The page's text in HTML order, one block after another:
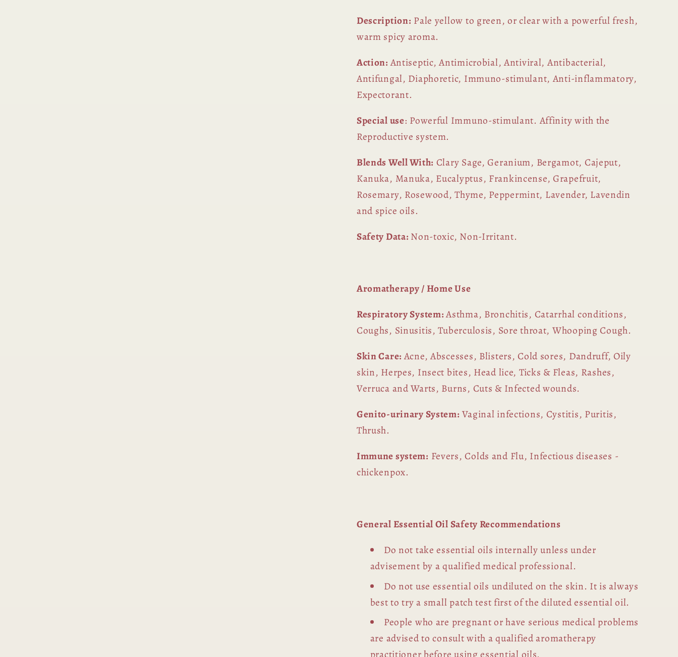
Description: Pale yellow to green, or clear with a powerful fresh,
warm spicy aroma.
Action:Antiseptic, Antimicrobial, Antiviral, Antibacterial,
Antifungal, Diaphoretic, Immuno-stimulant, Anti-inflammatory,
Expectorant.
Special use: Powerful Immuno-stimulant. Affinity with the
Reproductive system.
Blends Well With: Clary Sage, Geranium, Bergamot, Cajeput,
Kanuka, Manuka, Eucalyptus, Frankincense, Grapefruit,
Rosemary, Rosewood, Thyme, Peppermint, Lavender, Lavendin
and spice oils.
Safety Data: Non-toxic, Non-Irritant.
Aromatherapy / Home Use
Respiratory System:Asthma, Bronchitis, Catarrhal conditions,
Coughs, Sinusitis, Tuberculosis, Sore throat, Whooping Cough.
Skin Care:Acne, Abscesses, Blisters, Cold sores, Dandruff, Oily
skin, Herpes, Insect bites, Head lice, Ticks & Fleas, Rashes,
Verruca and Warts, Burns, Cuts & Infected wounds.
Genito-urinary System: Vaginal infections, Cystitis, Puritis,
Thrush.
Immune system: Fevers, Colds and Flu, Infectious diseases -
chickenpox.
General Essential Oil Safety Recommendations
Do not take essential oils internally unless under
advisement by a qualified medical professional.
Do not use essential oils undiluted on the skin. It is always
best to try a small patch test first of the diluted essential oil.
People who are pregnant or have serious medical problems
are advised to consult with a qualified aromatherapy